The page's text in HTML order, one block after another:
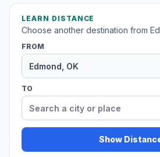
LEARN DISTANCE
Choose another destination from
FROM
TO
Show